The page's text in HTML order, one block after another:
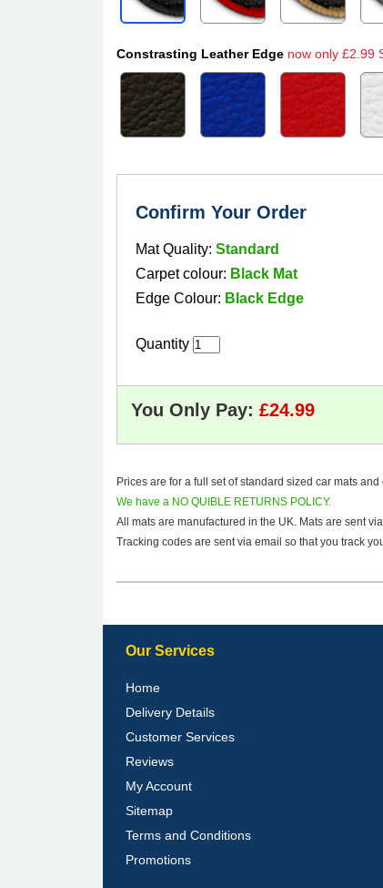
Constrasting Leather Edge now only £2.99
Confirm Your Order
Mat Quality: Standard
Carpet colour: Black Mat
Edge Colour: Black Edge
Quantity
You Only Pay:
Prices are for a full set of standard sized car mats
We have a NO QUIBLE RETURNS POLICY.
All mats are manufactured in the UK. Mats are sent
Tracking codes are sent via email so that you track
Our Services
Home
Delivery Details
Customer Services
Reviews
My Account
Sitemap
Terms and Conditions
Promotions